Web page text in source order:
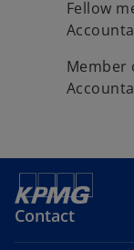
Fellow
Member
Contact